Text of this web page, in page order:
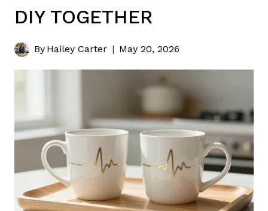
DIY TOGETHER
By Hailey Carter May 20, 2026